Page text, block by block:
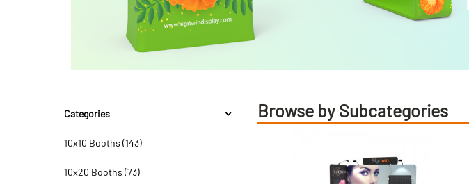
Categories
10x10 Booths (143)
10x20 Booths (73)
Browse by Subcategories